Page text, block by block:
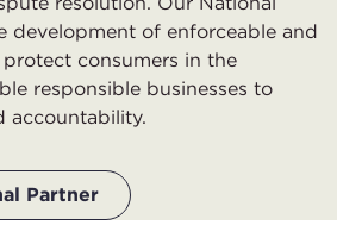
development of enforceable and
consumers in the
responsible businesses to
accountability.
Partner